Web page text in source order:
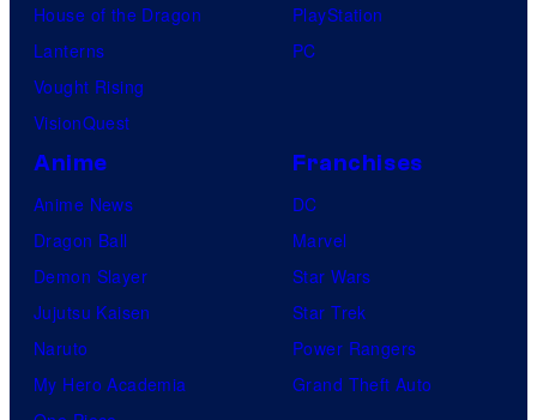
House of the Dragon
Lanterns
Vought Rising
VisionQuest
PlayStation
PC
Anime
Anime News
Dragon Ball
Demon Slayer
Jujutsu Kaisen
Naruto
My Hero Academia
Franchises
DC
Marvel
Star Wars
Star Trek
Power Rangers
Grand Theft Auto